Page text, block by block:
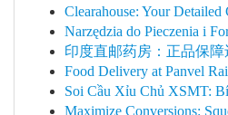
Clearahouse: Your
Narzędzia do Pieczenia i
印度直邮药房：正品保障
Food Delivery at Panvel
Soi Cầu Xỉu Chủ XSMT:
Maximize Conversions: